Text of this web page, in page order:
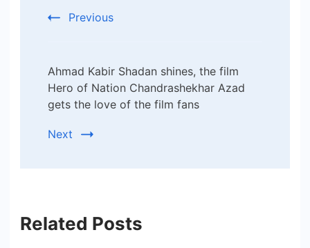
Previous
Ahmad Kabir Shadan shines, the film
Hero of Nation Chandrashekhar Azad
gets the love of the film fans
Next
Related Posts